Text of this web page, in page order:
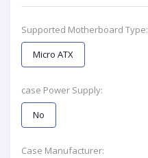
Supported Motherboard Type:
Micro ATX
case Power Supply:
No
Case Manufacturer: